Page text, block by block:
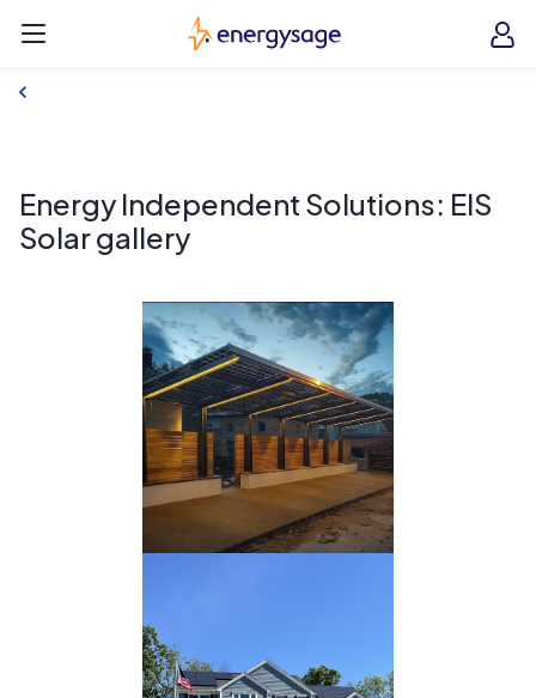
EnergySage
Energy Independent Solutions: EIS
Solar gallery